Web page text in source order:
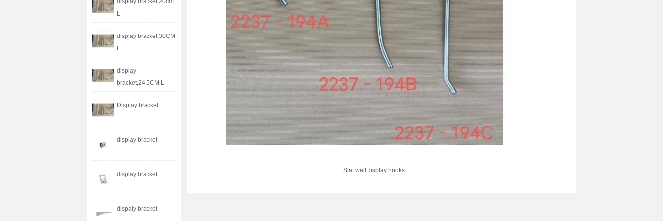
display bracket 20cm
L
display bracket,30CM
L
display
bracket,24.5CM L
Display bracket
display bracket
display bracket
dispaly bracket
Slat wall display hooks